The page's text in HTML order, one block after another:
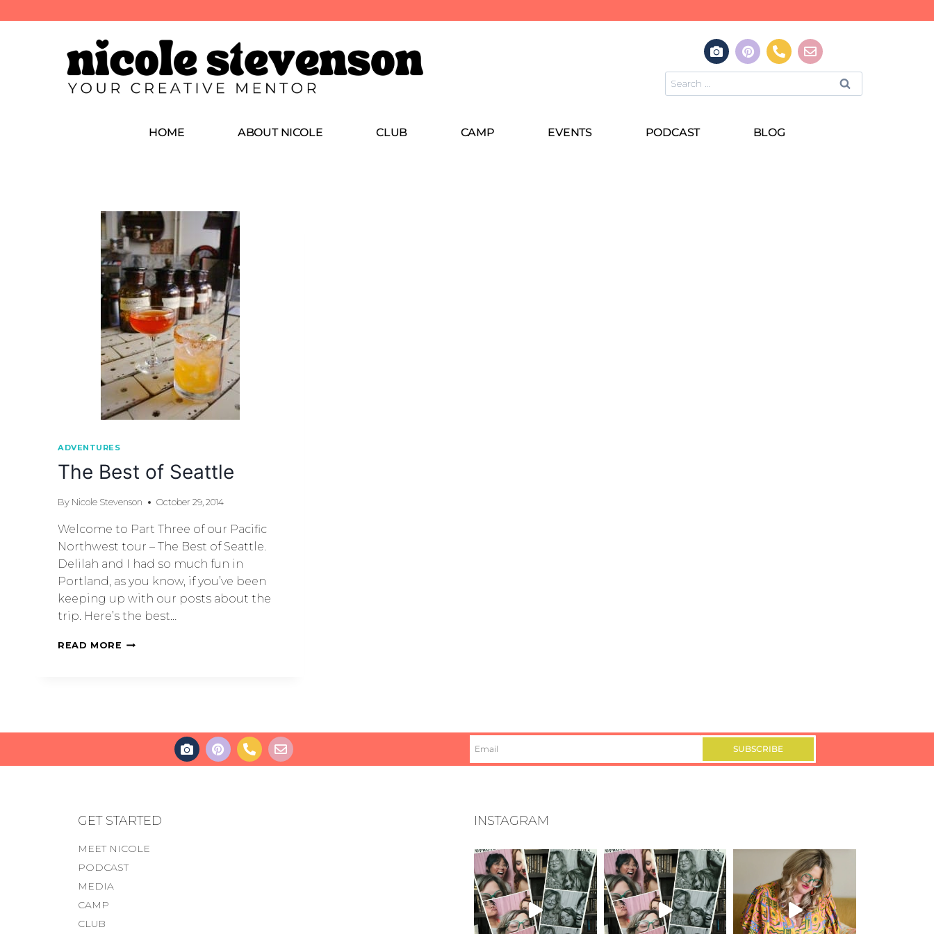
HOME ABOUT NICOLE CLUB CAMP EVENTS PODCAST BLOG
ADVENTURES
The Best of Seattle
By Nicole Stevenson October 29, 2014
Welcome to Part Three of our Pacific
Northwest tour – The Best of Seattle.
Delilah and I had so much fun in
Portland, as you know, if you’ve been
keeping up with our posts about the
trip. Here’s the best…
READ MORE
SUBSCRIBE
GET STARTED
MEET NICOLE
PODCAST
MEDIA
CAMP
CLUB
INSTAGRAM